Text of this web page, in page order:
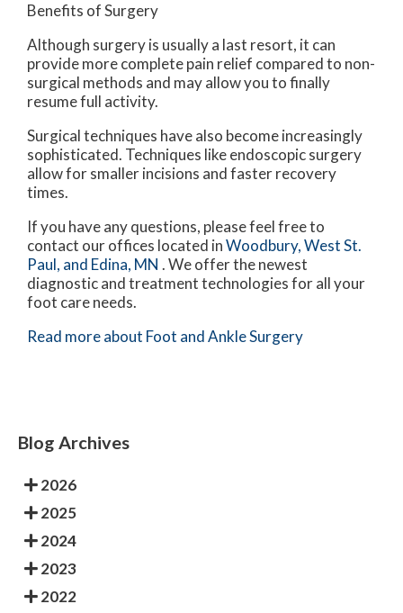
Benefits of Surgery
Although surgery is usually a last resort, it can
provide more complete pain relief compared to non-
surgical methods and may allow you to finally
resume full activity.
Surgical techniques have also become increasingly
sophisticated. Techniques like endoscopic surgery
allow for smaller incisions and faster recovery
times.
If you have any questions, please feel free to
contact our offices located inWoodbury,West St.
Paul, and Edina, MN . We offer the newest
diagnostic and treatment technologies for all your
foot care needs.
Read more about Foot and Ankle Surgery
Blog Archives
2026
2025
2024
2023
2022